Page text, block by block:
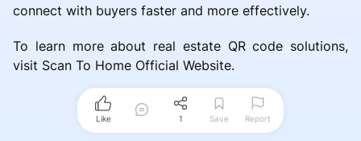
connect with buyers faster and more effectively.
To learn more about real estate QR code solutions,
visit Scan To Home Official Website.
Like 1 Save Report